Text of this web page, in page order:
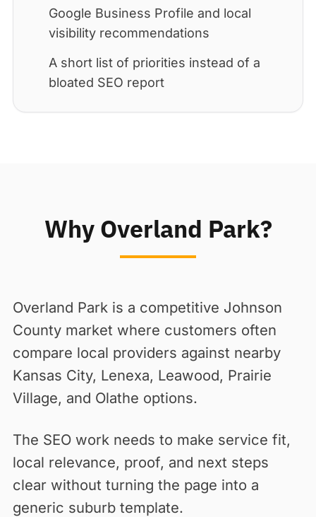
Google Business Profile and local
visibility recommendations
A short list of priorities instead of a
bloated SEO report
Why Overland Park?
Overland Park is a competitive Johnson
County market where customers often
compare local providers against nearby
Kansas City, Lenexa, Leawood, Prairie
Village, and Olathe options.
The SEO work needs to make service fit,
local relevance, proof, and next steps
clear without turning the page into a
generic suburb template.